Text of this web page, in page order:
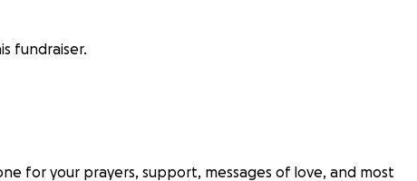
fundraiser.
for your prayers, support, messages of love, and most